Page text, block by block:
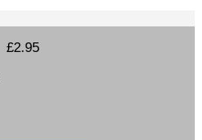
£2.95